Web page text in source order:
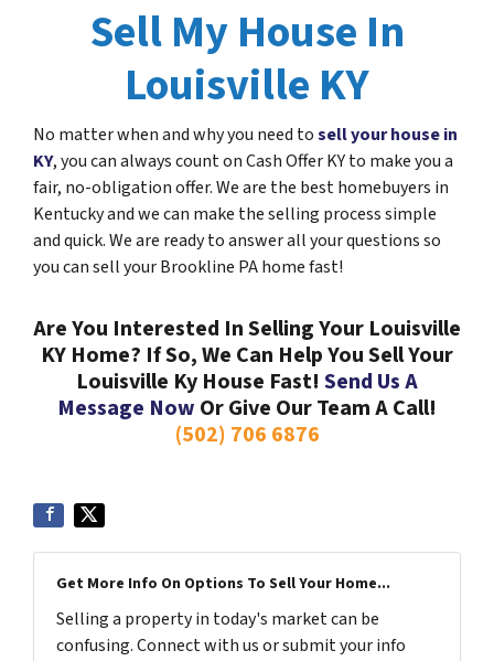
Sell My House In
Louisville KY
No matter when and why you need tosell your house in
KY, you can always count on Cash Offer KY to make you a
fair, no-obligation offer. We are the best homebuyers in
Kentucky and we can make the selling process simple
and quick. We are ready to answer all your questions so
you can sell your Brookline PA home fast!
Are You Interested In Selling Your Louisville
KY Home? If So, We Can Help You Sell Your
Louisville Ky House Fast! Send Us A
Message Now Or Give Our Team A Call!
(502) 706 6876
Get More Info On Options To Sell Your Home...
Selling a property in today's market can be
confusing. Connect with us or submit your info